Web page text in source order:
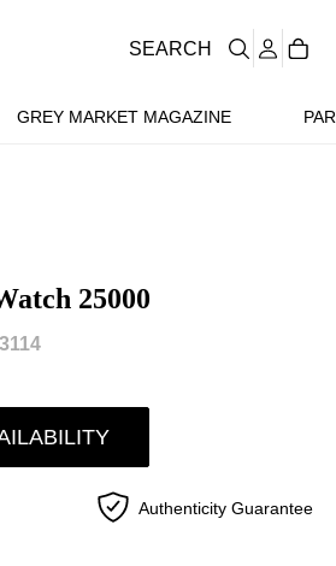
GREY MARKET MAGAZINE
SEARCH
25000
Authenticity Guarantee